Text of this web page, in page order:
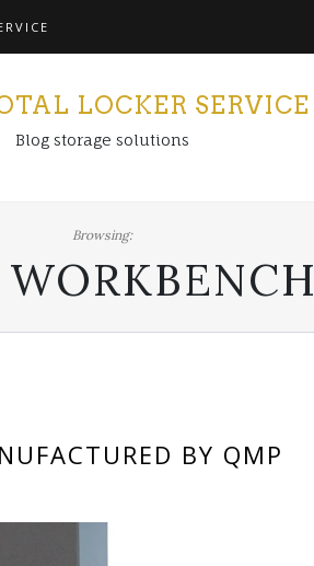
LOCKER SERVICE
Blog storage solutions
Browsing:
WORKBENCH
BY QMP